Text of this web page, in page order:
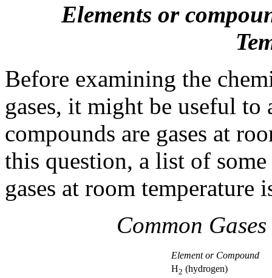
Elements or
Before examining the
gases, it might be useful
compounds are gases at
this question, a list of
gases at room
Common
Element or Compound
H2 (hydrogen)